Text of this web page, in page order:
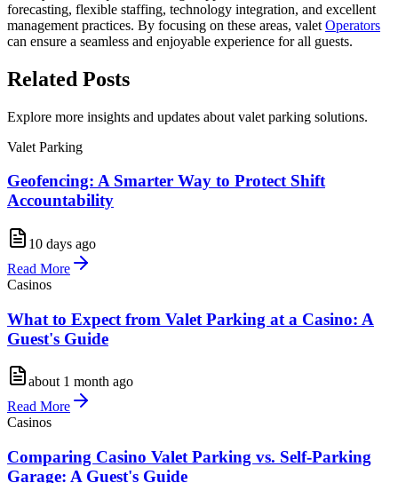
forecasting, flexible staffing, technology integration, and excellent
management practices. By focusing on these areas, valet Operators
can ensure a seamless and enjoyable experience for all guests.
Related Posts
Explore more insights and updates about valet parking solutions.
Valet Parking
Geofencing: A Smarter Way to Protect Shift
Accountability
10 days ago
Read More
Casinos
What to Expect from Valet Parking at a Casino: A
Guest's Guide
about 1 month ago
Read More
Casinos
Comparing Casino Valet Parking vs. Self-Parking
Garage: A Guest's Guide